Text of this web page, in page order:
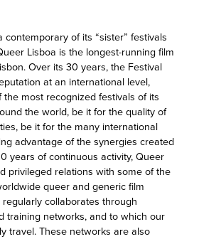
contemporary of its “sister” festivals
Lisboa is the longest-running film
Over its 30 years, the Festival
at an international level,
most recognized festivals of its
the world, be it for the quality of
be it for the many international
advantage of the synergies created
years of continuous activity, Queer
privileged relations with some of the
queer and generic film
collaborates through
training networks, and to which our
travel. These networks are also